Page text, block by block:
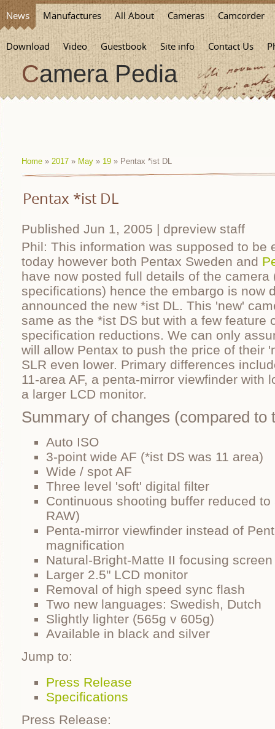
News Manufactures All About Cameras Camcorder
Download Video Guestbook Site info Contact Us
Camera Pedia
Home » 2017 » May » 19 » Pentax *ist DL
Pentax *ist DL
Published Jun 1, 2005 | dpreview staff
Phil: This information was supposed to be
today however both Pentax Sweden and
have now posted full details of the camera
specifications) hence the embargo is now
announced the new *ist DL. This 'new'
same as the *ist DS but with a few feature
specification reductions. We can only
will allow Pentax to push the price of their
SLR even lower. Primary differences
11-area AF, a penta-mirror viewfinder with
a larger LCD monitor.
Summary of changes (compared to
Auto ISO
3-point wide AF (*ist DS was 11 area)
Wide / spot AF
Three level 'soft' digital filter
Continuous shooting buffer reduced
RAW)
Penta-mirror viewfinder instead of
magnification
Natural-Bright-Matte II focusing screen
Larger 2.5" LCD monitor
Removal of high speed sync flash
Two new languages: Swedish, Dutch
Slightly lighter (565g v 605g)
Available in black and silver
Jump to:
Press Release
Specifications
Press Release: